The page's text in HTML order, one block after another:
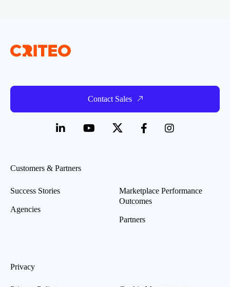
Contact Sales
Customers & Partners
Success Stories
Agencies
Marketplace Performance
Outcomes
Partners
Privacy